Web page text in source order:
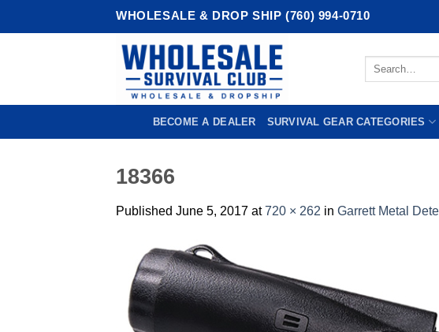
WHOLESALE & DROP SHIP (760) 994-0710
Search
BECOME A DEALER SURVIVAL GEAR CATEGORIES
18366
Published June 5, 2017 at720 × 262 in Garrett Metal